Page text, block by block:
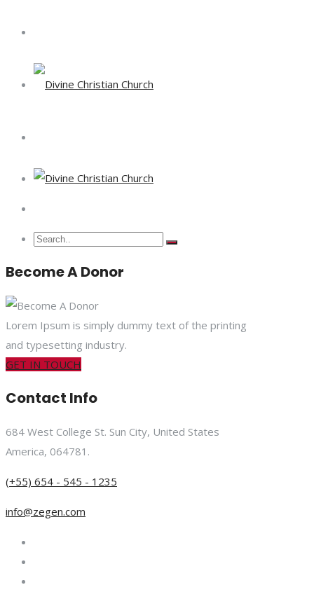
Become A Donor
Lorem Ipsum is simply dummy text of the printing
and typesetting industry.
GET IN TOUCH
Contact Info
684 West College St. Sun City, United States
America, 064781.
(+55) 654 - 545 - 1235
info@zegen.com